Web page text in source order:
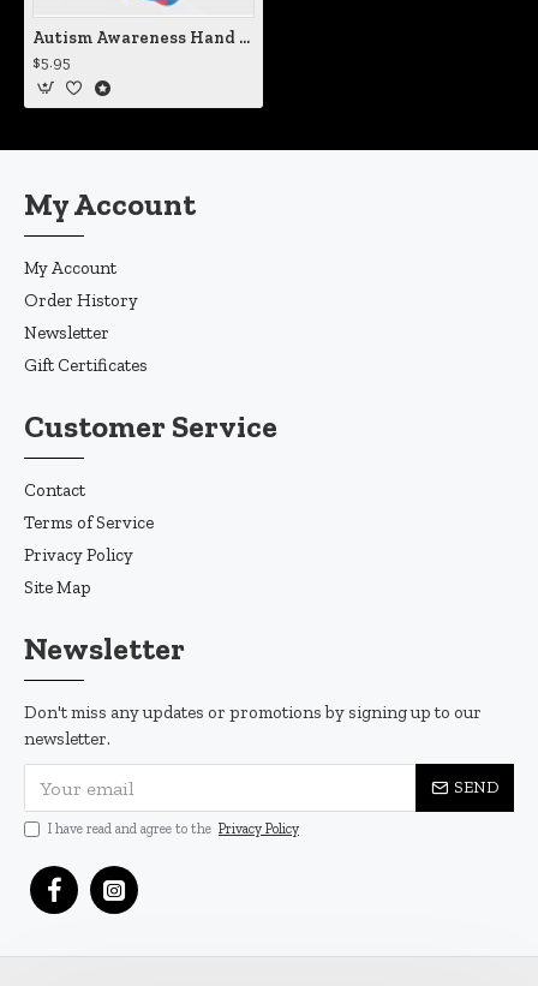
Autism Awareness Hand Print Vinyl Iron-On Decal
$5.95
My Account
My Account
Order History
Newsletter
Gift Certificates
Customer Service
Contact
Terms of Service
Privacy Policy
Site Map
Newsletter
Don't miss any updates or promotions by signing up to our
newsletter.
SEND
I have read and agree to the Privacy Policy